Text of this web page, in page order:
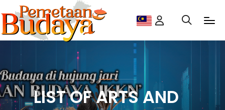
LIST OF ARTS AND